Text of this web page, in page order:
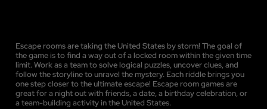
Escape rooms are taking the United States by storm! The goal of
the game is to find a way out of a locked room within the given time
limit. Work as a team to solve logical puzzles, uncover clues, and
follow the storyline to unravel the mystery. Each riddle brings you
one step closer to the ultimate escape! Escape room games are
great for a night out with friends, a date, a birthday celebration, or
a team-building activity in the United States.